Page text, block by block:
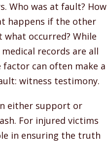
Who was at fault? How
happens if the other
occurred? While
records are all
can often make a
witness testimony.
either support or
For injured victims
in ensuring the truth